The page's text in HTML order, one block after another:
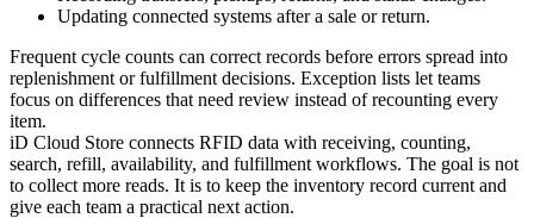
Updating connected systems after a sale or return.
Frequent cycle counts can correct records before errors spread into
replenishment or fulfillment decisions. Exception lists let teams
focus on differences that need review instead of recounting every
item.
iD Cloud Store connects RFID data with receiving, counting,
search, refill, availability, and fulfillment workflows. The goal is not
to collect more reads. It is to keep the inventory record current and
give each team a practical next action.